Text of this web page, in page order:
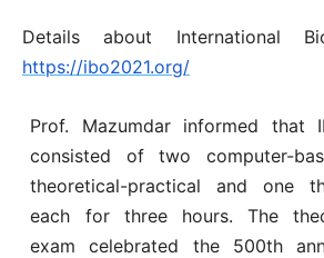
Details about International
https://ibo2021.org/
Prof. Mazumdar informed that
consisted of two computer-
theoretical-practical and one
each for three hours. The
exam celebrated the 500th